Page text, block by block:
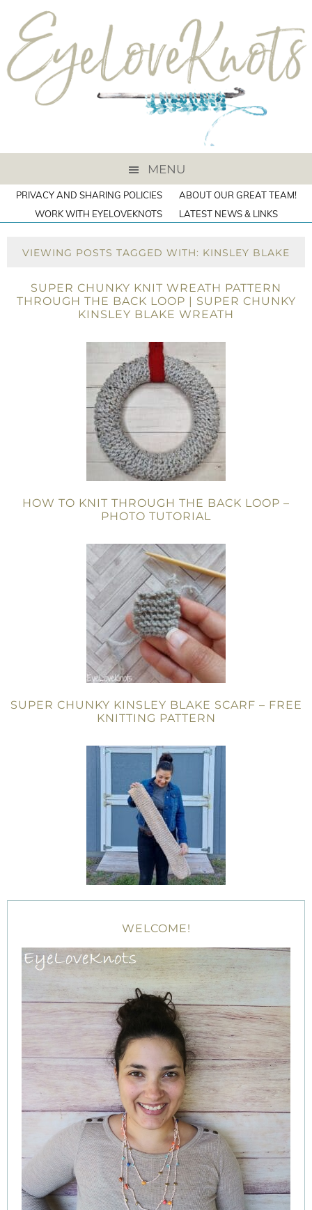
MENU
PRIVACY AND SHARING POLICIES
ABOUT OUR GREAT TEAM!
WORK WITH EYELOVEKNOTS
LATEST NEWS & LINKS
VIEWING POSTS TAGGED WITH: KINSLEY BLAKE
SUPER CHUNKY KNIT WREATH PATTERN
THROUGH THE BACK LOOP | SUPER CHUNKY
KINSLEY BLAKE WREATH
HOW TO KNIT THROUGH THE BACK LOOP –
PHOTO TUTORIAL
SUPER CHUNKY KINSLEY BLAKE SCARF – FREE
KNITTING PATTERN
WELCOME!